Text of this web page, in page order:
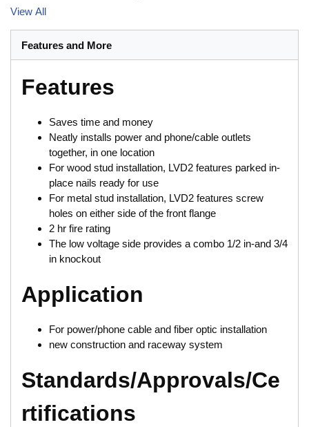
View All
Features and More
Features
Saves time and money
Neatly installs power and phone/cable outlets
together, in one location
For wood stud installation, LVD2 features parked in-
place nails ready for use
For metal stud installation, LVD2 features screw
holes on either side of the front flange
2 hr fire rating
The low voltage side provides a combo 1/2 in-and 3/4
in knockout
Application
For power/phone cable and fiber optic installation
new construction and raceway system
Standards/Approvals/Ce
rtifications